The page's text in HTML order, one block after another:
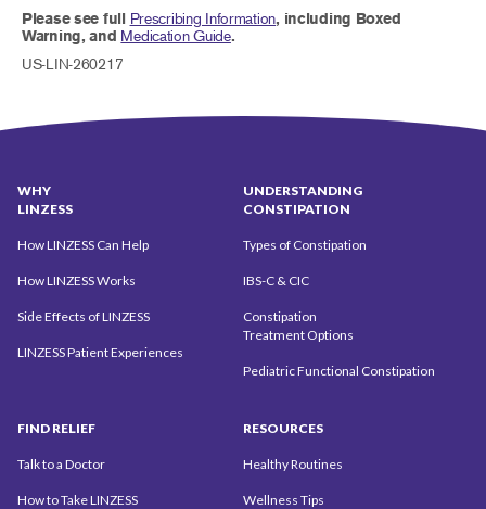
Please see full Prescribing Information, including Boxed
Warning, and Medication Guide.
US-LIN-260217
WHY
LINZESS
How LINZESS Can Help
How LINZESS Works
Side Effects of LINZESS
LINZESS Patient Experiences
UNDERSTANDING
CONSTIPATION
Types of Constipation
IBS-C & CIC
Constipation
Treatment Options
Pediatric Functional Constipation
FIND RELIEF
Talk to a Doctor
How to Take LINZESS
RESOURCES
Healthy Routines
Wellness Tips